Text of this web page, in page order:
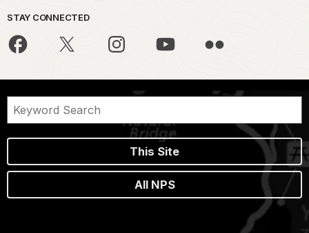
STAY CONNECTED
This Site
All NPS